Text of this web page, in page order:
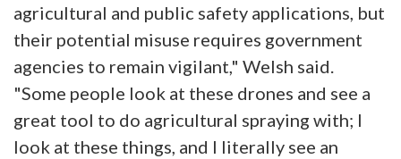
agricultural and public safety applications, but
their potential misuse requires government
agencies to remain vigilant," Welsh said.
"Some people look at these drones and see a
great tool to do agricultural spraying with; I
look at these things, and I literally see an